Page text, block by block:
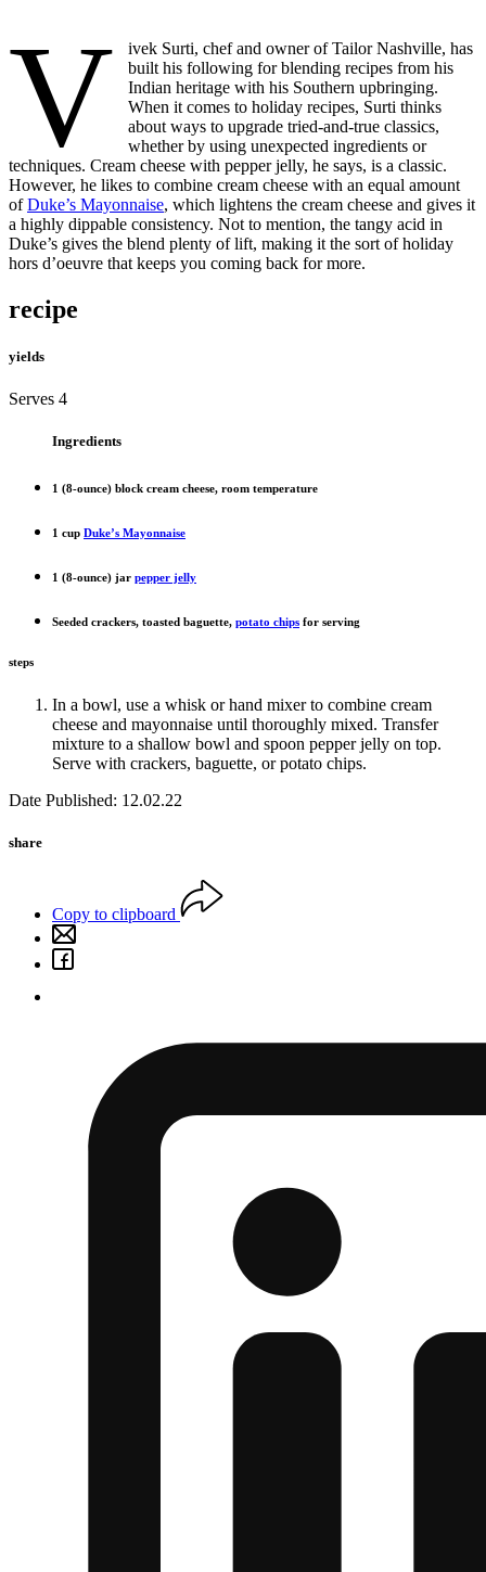
V
ivek Surti, chef and owner of Tailor Nashville, has
built his following for blending recipes from his
Indian heritage with his Southern upbringing.
When it comes to holiday recipes, Surti thinks
about ways to upgrade tried-and-true classics,
whether by using unexpected ingredients or
techniques. Cream cheese with pepper jelly, he says, is a classic.
However, he likes to combine cream cheese with an equal amount
ofDuke’s Mayonnaise, which lightens the cream cheese and gives it
a highly dippable consistency. Not to mention, the tangy acid in
Duke’s gives the blend plenty of lift, making it the sort of holiday
hors d’oeuvre that keeps you coming back for more.
recipe
yields
Serves 4
Ingredients
1 (8-ounce) block cream cheese, room temperature
1 cup Duke’s Mayonnaise
1 (8-ounce) jar pepper jelly
Seeded crackers, toasted baguette, potato chips for serving
steps
In a bowl, use a whisk or hand mixer to combine cream
cheese and mayonnaise until thoroughly mixed. Transfer
mixture to a shallow bowl and spoon pepper jelly on top.
Serve with crackers, baguette, or potato chips.
Date Published: 12.02.22
share
Copy to clipboard